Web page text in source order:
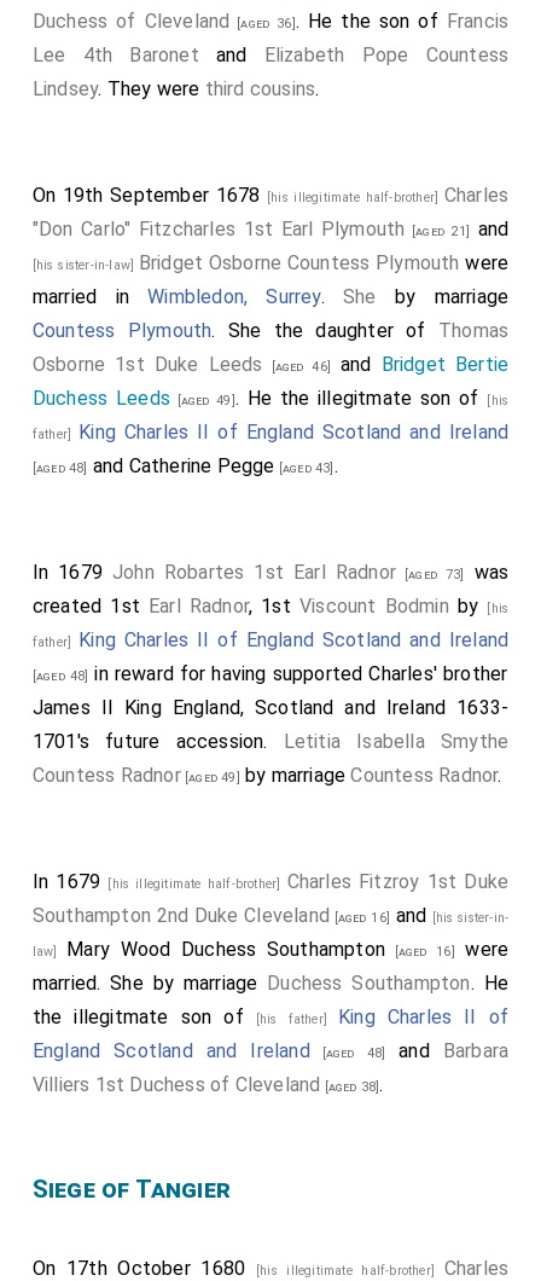
Duchess of Cleveland
[aged 36]. He the son of Francis
Lee 4th Baronet and Elizabeth Pope Countess
Lindsey. They were third cousins.
On 19th September 1678 [his illegitimate half-brother] Charles
"Don Carlo" Fitzcharles 1st Earl Plymouth
[aged 21] and
[his sister-in-law] Bridget Osborne Countess Plymouth were
married inWimbledon, Surrey.She by marriage
Countess Plymouth. She the daughter of Thomas
Osborne 1st Duke Leeds
[aged 46] and Bridget Bertie
Duchess Leeds [aged 49]. He the illegitmate son of [his
father] King Charles II of England Scotland and Ireland
[aged 48] and Catherine Pegge [aged 43] .
In 1679John Robartes 1st Earl Radnor[aged 73]
was
created 1st Earl Radnor, 1st Viscount Bodmin by [his
father] King Charles II of England Scotland and Ireland
[aged 48] in reward for having supported Charles' brother
James II King England, Scotland and Ireland 1633-
1701's future accession. Letitia Isabella Smythe
Countess Radnor[aged 49] by marriageCountess Radnor.
In 1679 [his illegitimate half-brother] Charles Fitzroy 1st Duke
Southampton 2nd Duke Cleveland [aged 16] and [his sister-in-
law] Mary Wood Duchess Southampton [aged 16]
were
married.Sheby marriage Duchess Southampton. He
the illegitmate son of
[his father] King Charles II of
England Scotland and Ireland [aged 48] and Barbara
Villiers 1st Duchess of Cleveland [aged 38].
Siege of Tangier
On 17th October 1680 [his illegitimate half-brother] Charles